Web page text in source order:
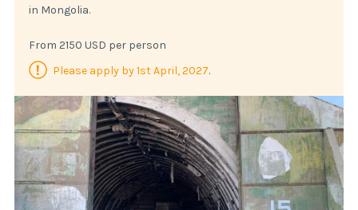
in Mongolia.
From 2150 USD per person
Please apply by 1st April, 2027.